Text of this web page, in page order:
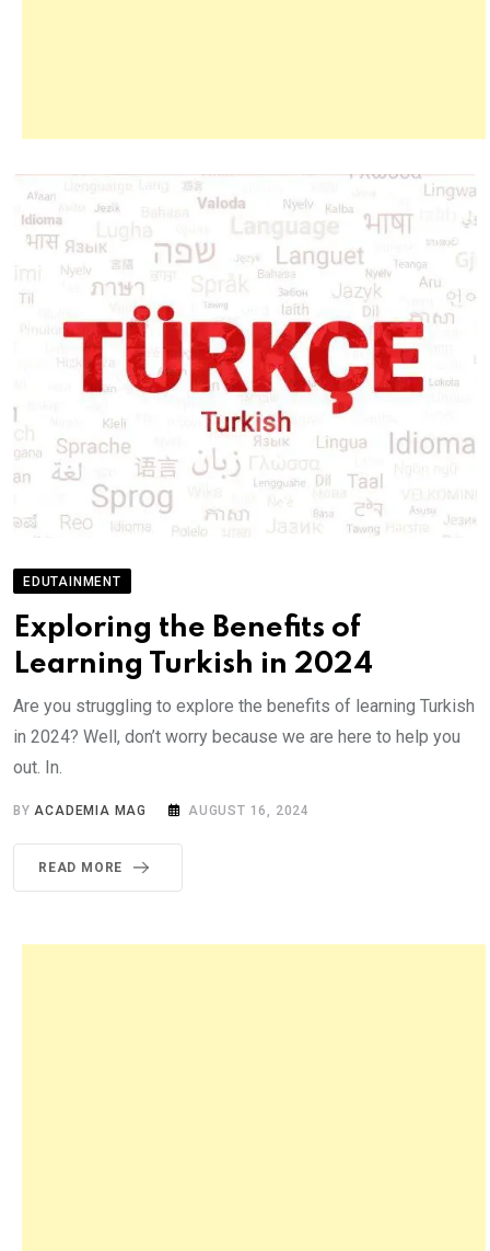
EDUTAINMENT
Exploring the Benefits of
Learning Turkish in 2024
Are you struggling to explore the benefits of learning Turkish
in 2024? Well, don’t worry because we are here to help you
out. In.
BYACADEMIA MAG AUGUST 16, 2024
READ MORE